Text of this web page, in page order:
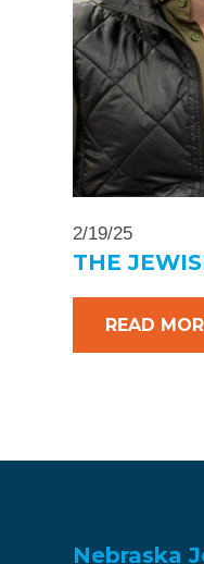
2/19/25
THE
READ
Nebraska